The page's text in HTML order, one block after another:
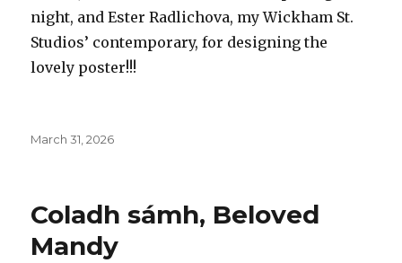
night, and Ester Radlichova, my Wickham St.
Studios’ contemporary, for designing the
lovely poster!!!
Posted
March 31, 2026
Coladh sámh, Beloved
Mandy